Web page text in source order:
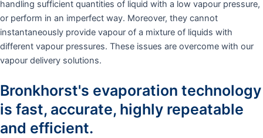
handling sufficient quantities of liquid with a low vapour pressure,
or perform in an imperfect way. Moreover, they cannot
instantaneously provide vapour of a mixture of liquids with
different vapour pressures. These issues are overcome with our
vapour delivery solutions.
Bronkhorst's evaporation technology
is fast, accurate, highly repeatable
and efficient.